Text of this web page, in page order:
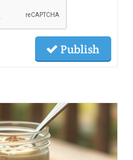
Publish